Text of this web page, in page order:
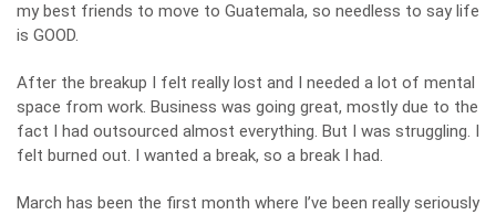
my best friends to move to Guatemala, so needless to say life
is GOOD.
After the breakup I felt really lost and I needed a lot of mental
space from work. Business was going great, mostly due to the
fact I had outsourced almost everything. But I was struggling. I
felt burned out. I wanted a break, so a break I had.
March has been the first month where I’ve been really seriously